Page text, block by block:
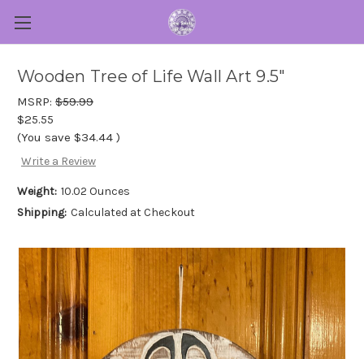
Wooden Tree of Life Wall Art 9.5"
MSRP: $59.99
$25.55
(You save $34.44 )
Write a Review
Weight: 10.02 Ounces
Shipping: Calculated at Checkout